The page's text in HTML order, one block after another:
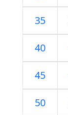
35
40
45
50